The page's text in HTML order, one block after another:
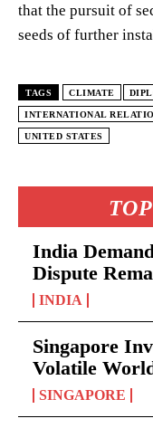
India
Dispute
INDIA
Singapore
Volatile
SINGAPORE
that the pursuit of
seeds of further
TAGS CLIMATE
INTERNATIONAL
UNITED STATES